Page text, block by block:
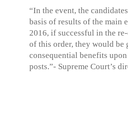
“In the event, the
basis of results of the main
2016, if successful in the
of this order, they would
consequential benefits
posts.”- Supreme Court’s